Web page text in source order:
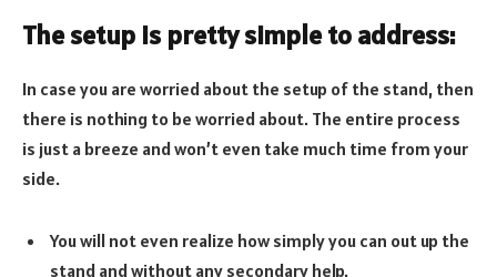
The setup is pretty simple to address:
In case you are worried about the setup of the stand, then
there is nothing to be worried about. The entire process
is just a breeze and won’t even take much time from your
side.
You will not even realize how simply you can out up the
stand and without any secondary help.